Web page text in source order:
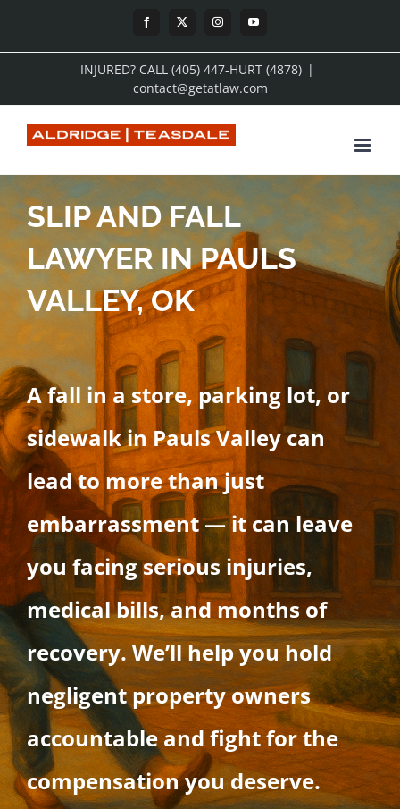
to
Facebook
X InstagramYouTube
INJURED? CALL (405) 447-HURT (4878) |
contact@getatlaw.com
SLIP AND FALL
LAWYER IN PAULS
VALLEY, OK
A fall in a store, parking lot, or
sidewalk in Pauls Valley can
lead to more than just
embarrassment — it can leave
you facing serious injuries,
medical bills, and months of
recovery. We’ll help you hold
negligent property owners
accountable and fight for the
compensation you deserve.